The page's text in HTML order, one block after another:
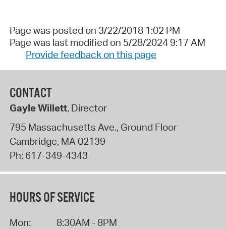
Page was posted on 3/22/2018 1:02 PM
Page was last modified on 5/28/2024 9:17 AM
Provide feedback on this page
CONTACT
Gayle Willett, Director
795 Massachusetts Ave., Ground Floor
Cambridge, MA 02139
Ph: 617-349-4343
HOURS OF SERVICE
Mon:
8:30AM - 8PM